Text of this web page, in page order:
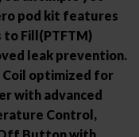
pod kit features
to Fill(PTFTM)
leak prevention.
Coil optimized for
with advanced
Control,